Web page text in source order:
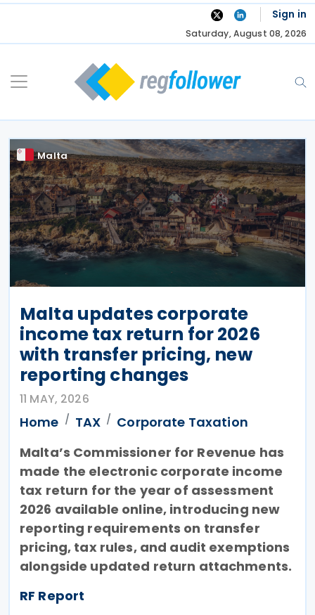
Skip
Sign in
Saturday, August 08, 2026
Malta
Malta updates corporate
income tax return for 2026
with transfer pricing, new
reporting changes
11 MAY, 2026
Home TAX
Corporate Taxation
Malta’s Commissioner for Revenue has
made the electronic corporate income
tax return for the year of assessment
2026 available online, introducing new
reporting requirements on transfer
pricing, tax rules, and audit exemptions
alongside updated return attachments.
RF Report